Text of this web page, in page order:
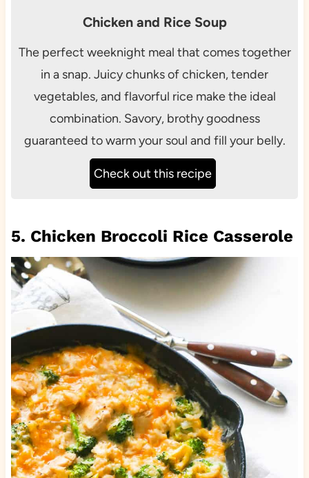
Chicken and Rice Soup
The perfect weeknight meal that comes together
in a snap. Juicy chunks of chicken, tender
vegetables, and flavorful rice make the ideal
combination. Savory, brothy goodness
guaranteed to warm your soul and fill your belly.
Check out this recipe
5. Chicken Broccoli Rice Casserole